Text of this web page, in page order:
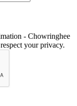
- Chowringhee
your privacy.